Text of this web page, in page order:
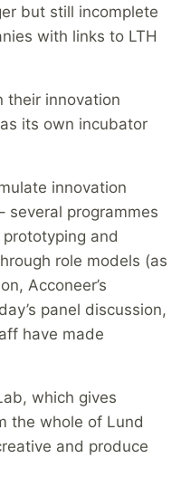
but still incomplete
with links to LTH
their innovation
its own incubator
innovation
several programmes
and
role models (as
Acconeer’s
panel discussion,
have made
which gives
the whole of Lund
and produce